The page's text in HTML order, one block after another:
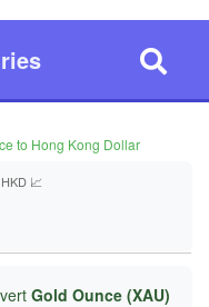
to Hong Kong Dollar
📈
Gold Ounce (XAU)